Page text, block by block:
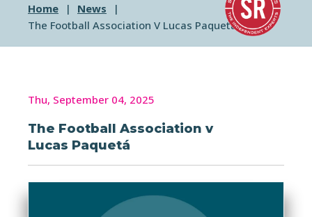
Home
News
The Football Association V Lucas Paqueta
Thu, September 04, 2025
The Football Association v
Lucas Paquetá